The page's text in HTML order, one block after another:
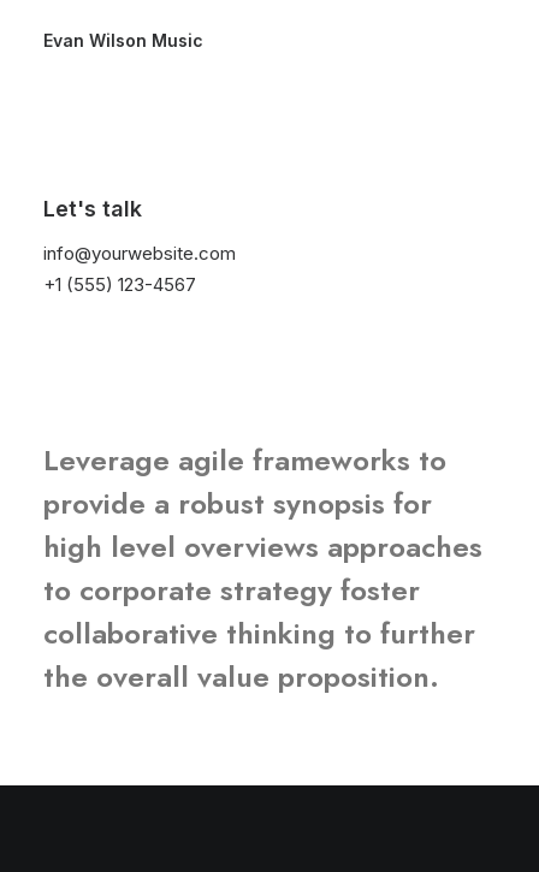
Evan Wilson Music
Let's talk
info@yourwebsite.com
+1 (555) 123-4567
term returns and
profits for our
Leverage agile frameworks to
provide a robust synopsis for
high level overviews approaches
to corporate strategy foster
collaborative thinking to further
the overall value proposition.